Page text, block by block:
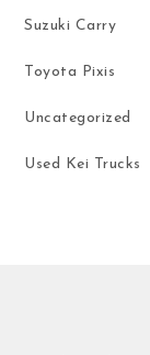
Suzuki Carry
Toyota Pixis
Uncategorized
Used Kei Trucks